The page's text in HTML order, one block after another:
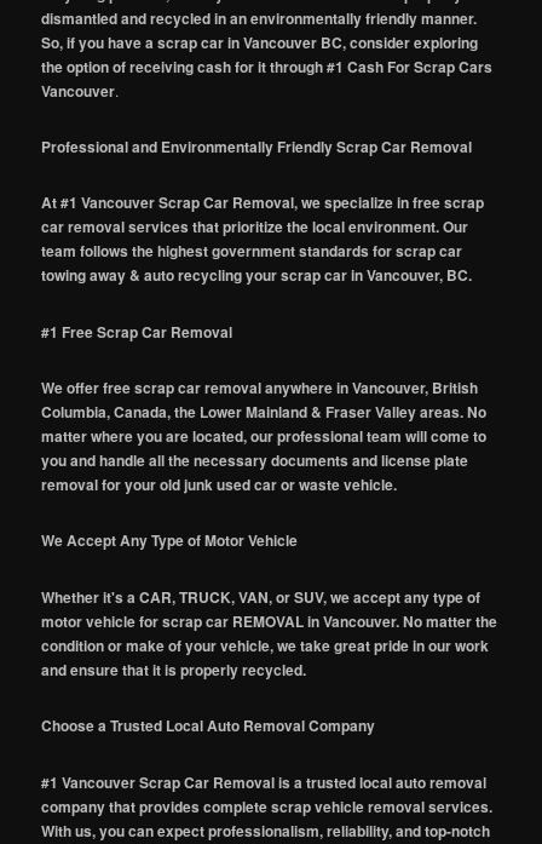
dismantled and recycled in an environmentally friendly manner.
So, if you have a scrap car in Vancouver BC, consider exploring
the option of receiving cash for it through #1 Cash For Scrap Cars
Vancouver.
Professional and Environmentally Friendly Scrap Car Removal
At #1 Vancouver Scrap Car Removal, we specialize in free scrap
car removal services that prioritize the local environment. Our
team follows the highest government standards for scrap car
towing away & auto recycling your scrap car in Vancouver, BC.
#1 Free Scrap Car Removal
We offer free scrap car removal anywhere in Vancouver, British
Columbia, Canada, the Lower Mainland & Fraser Valley areas. No
matter where you are located, our professional team will come to
you and handle all the necessary documents and license plate
removal for your old junk used car or waste vehicle.
We Accept Any Type of Motor Vehicle
Whether it's a CAR, TRUCK, VAN, or SUV, we accept any type of
motor vehicle for scrap car REMOVAL in Vancouver. No matter the
condition or make of your vehicle, we take great pride in our work
and ensure that it is properly recycled.
Choose a Trusted Local Auto Removal Company
#1 Vancouver Scrap Car Removal is a trusted local auto removal
company that provides complete scrap vehicle removal services.
With us, you can expect professionalism, reliability, and top-notch